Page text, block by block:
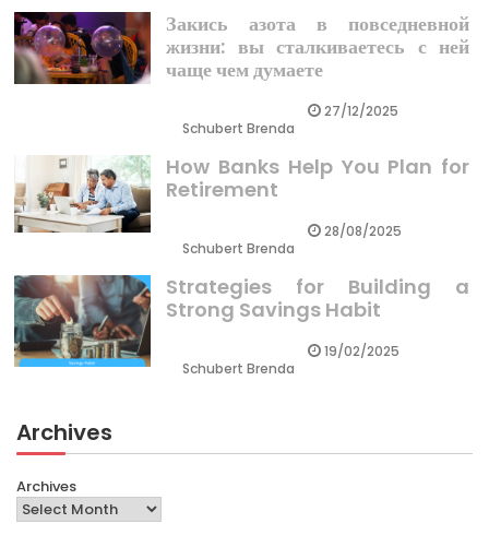
Закись азота в повседневной
жизни: вы сталкиваетесь с ней
чаще чем думаете
Schubert Brenda
27/12/2025
How Banks Help You Plan for
Retirement
Schubert Brenda
28/08/2025
Strategies for Building a
Strong Savings Habit
Schubert Brenda
19/02/2025
Archives
Archives